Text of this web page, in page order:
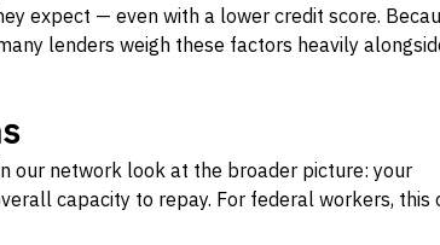
expect — even with a lower credit score.
lenders weigh these factors heavily
our network look at the broader picture: your
capacity to repay. For federal workers, this